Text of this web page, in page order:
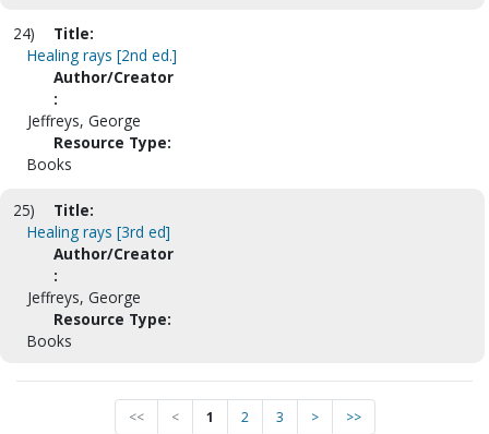
24)
Title:
Healing rays [2nd ed.]
Author/Creator
:
Jeffreys, George
Resource Type:
Books
25)
Title:
Healing rays [3rd ed]
Author/Creator
:
Jeffreys, George
Resource Type:
Books
<< < 1 2 3 > >>